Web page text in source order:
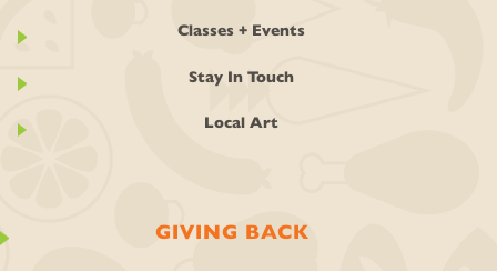
Classes + Events
Stay In Touch
Local Art
GIVING BACK